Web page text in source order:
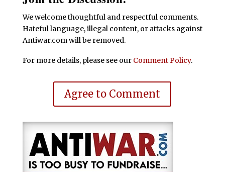
We welcome thoughtful and respectful comments.
Hateful language, illegal content, or attacks against
Antiwar.com will be removed.
For more details, please see our Comment Policy.
Agree to Comment